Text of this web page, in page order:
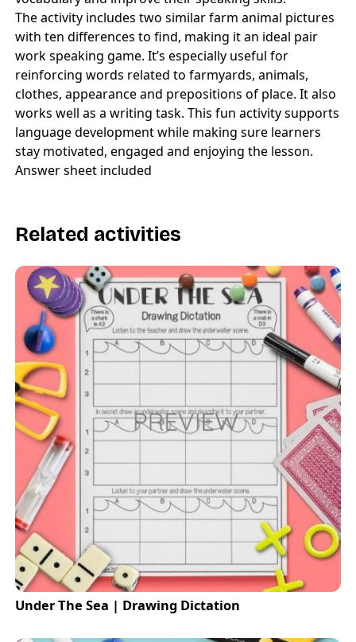
The activity includes two similar farm animal pictures
with ten differences to find, making it an ideal pair
work speaking game. It’s especially useful for
reinforcing words related to farmyards, animals,
clothes, appearance and prepositions of place. It also
works well as a writing task. This fun activity supports
language development while making sure learners
stay motivated, engaged and enjoying the lesson.
Answer sheet included
Related activities
Under The Sea | Drawing Dictation